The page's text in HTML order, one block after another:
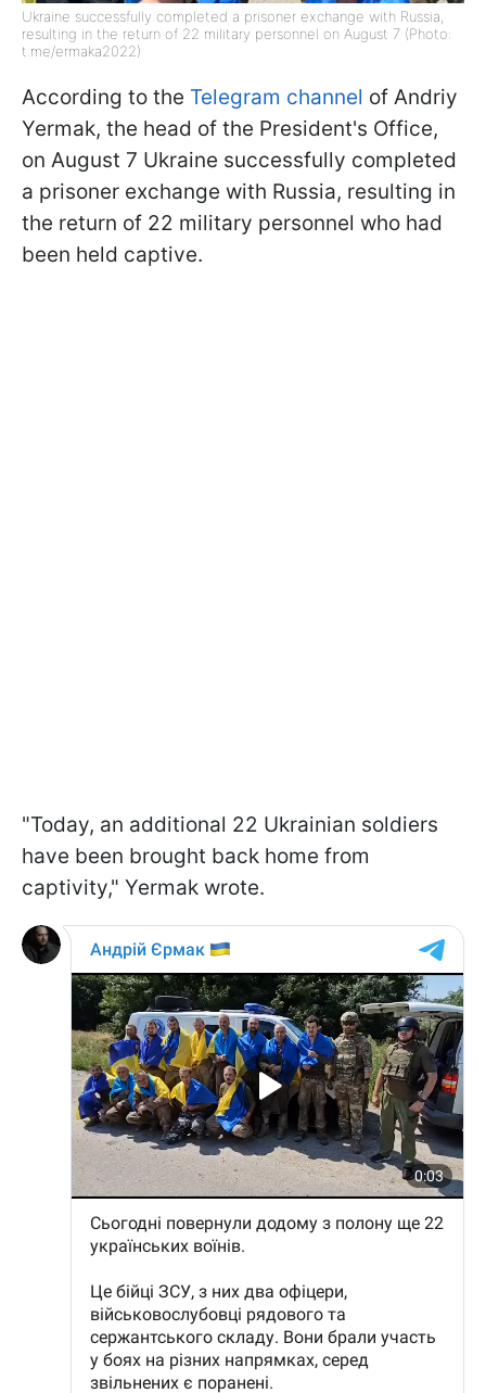
Ukraine successfully completed a prisoner exchange with Russia,
resulting in the return of 22 military personnel on August 7 (Photo:
t.me/ermaka2022)
According to the Telegram channel of Andriy
Yermak, the head of the President's Office,
on August 7 Ukraine successfully completed
a prisoner exchange with Russia, resulting in
the return of 22 military personnel who had
been held captive.
"Today, an additional 22 Ukrainian soldiers
have been brought back home from
captivity," Yermak wrote.